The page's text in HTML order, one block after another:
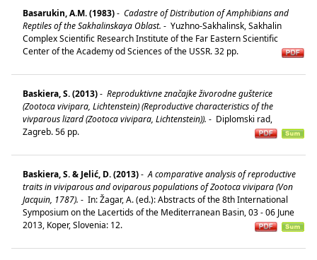
Basarukin, A.M. (1983)- Cadastre of Distribution of Amphibians and
Reptiles of the Sakhalinskaya Oblast. - Yuzhno-Sakhalinsk, Sakhalin
Complex Scientific Research Institute of the Far Eastern Scientific
Center of the Academy od Sciences of the USSR. 32 pp.
Baskiera, S. (2013)- Reproduktivne značajke živorodne gušterice
(Zootoca vivipara, Lichtenstein) (Reproductive characteristics of the
vivparous lizard (Zootoca vivipara, Lichtenstein)). - Diplomski rad,
Zagreb. 56 pp.
Baskiera, S. & Jelić, D. (2013)- A comparative analysis of reproductive
traits in viviparous and oviparous populations of Zootoca vivipara (Von
Jacquin, 1787). - In: Žagar, A. (ed.): Abstracts of the 8th International
Symposium on the Lacertids of the Mediterranean Basin, 03 - 06 June
2013, Koper, Slovenia: 12.